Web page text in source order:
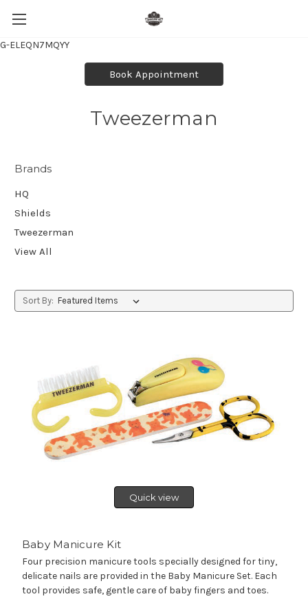
G-ELEQN7MQYY
Book Appointment
Tweezerman
Brands
HQ
Shields
Tweezerman
View All
Sort By:
Quick view
Baby Manicure Kit
Four precision manicure tools specially designed for tiny,
delicate nails are provided in the Baby Manicure Set. Each
tool provides safe, gentle care of baby fingers and toes.